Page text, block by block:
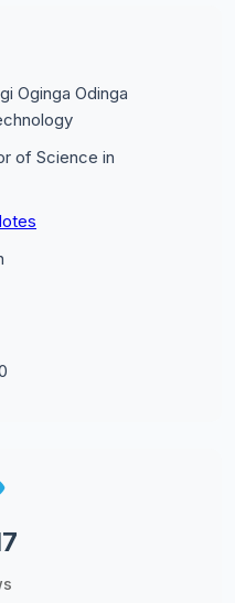
Oginga Odinga
of Science in